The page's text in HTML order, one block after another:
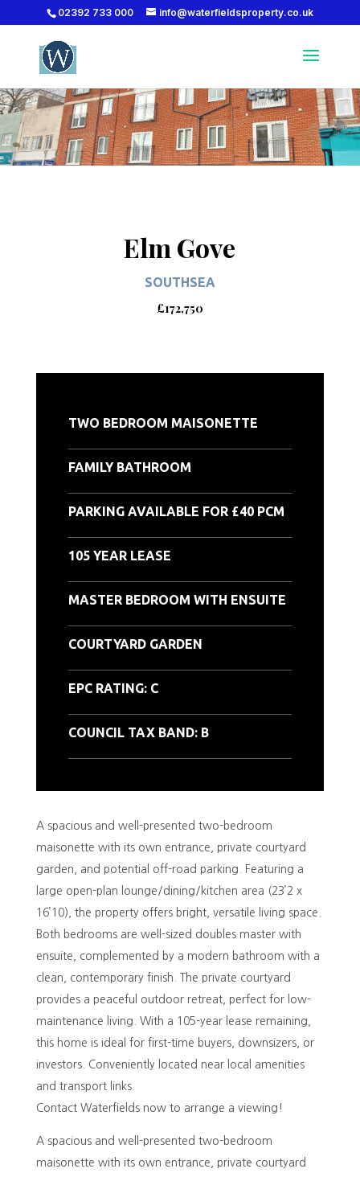
02392 733 000 info@waterfieldsproperty.co.uk
Elm Gove
SOUTHSEA
£172,750
TWO BEDROOM MAISONETTE
FAMILY BATHROOM
PARKING AVAILABLE FOR £40 PCM
105 YEAR LEASE
MASTER BEDROOM WITH ENSUITE
COURTYARD GARDEN
EPC RATING: C
COUNCIL TAX BAND: B
A spacious and well-presented two-bedroom
maisonette with its own entrance, private courtyard
garden, and potential off-road parking. Featuring a
large open-plan lounge/dining/kitchen area (23’2 x
16’10), the property offers bright, versatile living space.
Both bedrooms are well-sized doubles master with
ensuite, complemented by a modern bathroom with a
clean, contemporary finish. The private courtyard
provides a peaceful outdoor retreat, perfect for low-
maintenance living. With a 105-year lease remaining,
this home is ideal for first-time buyers, downsizers, or
investors. Conveniently located near local amenities
and transport links.
Contact Waterfields now to arrange a viewing!
A spacious and well-presented two-bedroom
maisonette with its own entrance, private courtyard